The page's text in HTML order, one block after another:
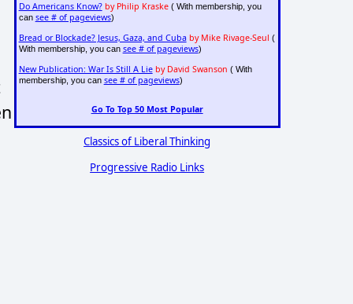
Do Americans Know? by Philip Kraske( With membership, you
can see # of pageviews)
Bread or Blockade? Jesus, Gaza, and Cuba by Mike Rivage-Seul (
With membership, you can see # of pageviews)
New Publication: War Is Still A Lie by David Swanson ( With
membership, you can see # of pageviews)
Go To Top 50 Most Popular
Classics of Liberal Thinking
Progressive Radio Links